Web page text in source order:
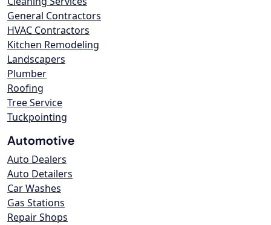
General Contractors
HVAC Contractors
Kitchen Remodeling
Landscapers
Plumber
Roofing
Tree Service
Tuckpointing
Automotive
Auto Dealers
Auto Detailers
Car Washes
Gas Stations
Repair Shops